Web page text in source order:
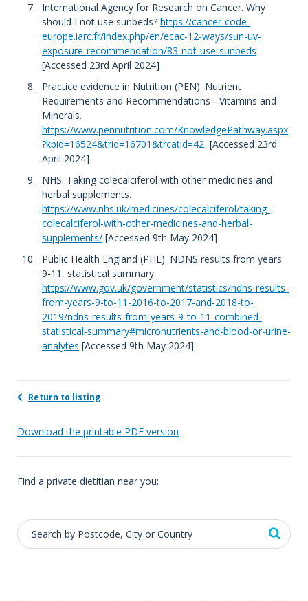
Download the printable PDF version
Find a private dietitian near you:
International Agency for Research on Cancer. Why
should I not use sunbeds? https://cancer-code-
europe.iarc.fr/index.php/en/ecac-12-ways/sun-uv-
exposure-recommendation/83-not-use-sunbeds
[Accessed 23rd April 2024]
Practice evidence in Nutrition (PEN). Nutrient
Requirements and Recommendations - Vitamins and
Minerals.
https://www.pennutrition.com/KnowledgePathway.aspx
?kpid=16524&trid=16701&trcatid=42 [Accessed 23rd
April 2024]
NHS. Taking colecalciferol with other medicines and
herbal supplements.
https://www.nhs.uk/medicines/colecalciferol/taking-
colecalciferol-with-other-medicines-and-herbal-
supplements/ [Accessed 9th May 2024]
Public Health England (PHE). NDNS results from years
9-11, statistical summary.
https://www.gov.uk/government/statistics/ndns-results-
from-years-9-to-11-2016-to-2017-and-2018-to-
2019/ndns-results-from-years-9-to-11-combined-
statistical-summary#micronutrients-and-blood-or-urine-
analytes [Accessed 9th May 2024]
Return to listing